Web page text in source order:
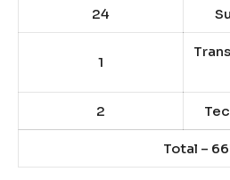
24
1
2
Total –